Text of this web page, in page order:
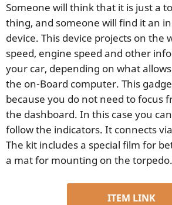
Someone will think that it is just a
thing, and someone will find it an
device. This device projects on the
speed, engine speed and other
your car, depending on what
the on-Board computer. This
because you do not need to focus
the dashboard. In this case you
follow the indicators. It connects
The kit includes a special film for
a mat for mounting on the torpedo.
ITEM LINK